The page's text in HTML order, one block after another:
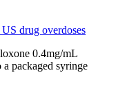
drug overdoses